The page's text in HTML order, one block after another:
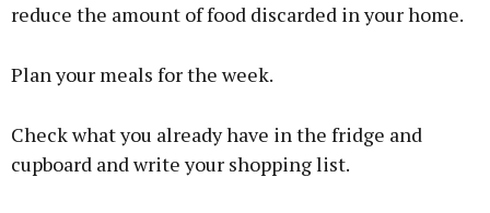
reduce the amount of food discarded in your home.
Plan your meals for the week.
Check what you already have in the fridge and
cupboard and write your shopping list.